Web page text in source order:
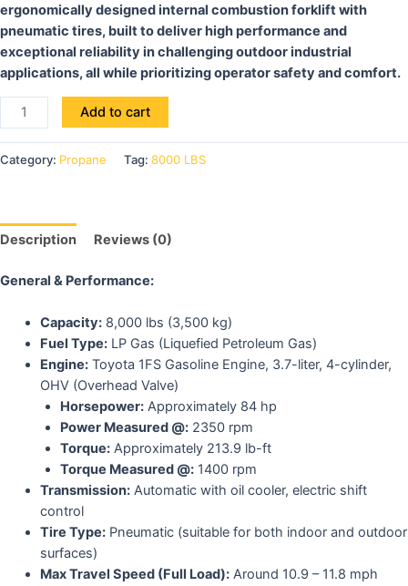
ergonomically designed internal combustion forklift with
pneumatic tires, built to deliver high performance and
exceptional reliability in challenging outdoor industrial
applications, all while prioritizing operator safety and comfort.
Add to cart
Category: Propane Tag: 8000 LBS
Description Reviews (0)
General & Performance:
Capacity:8,000 lbs (3,500 kg)
Fuel Type: LP Gas (Liquefied Petroleum Gas)
Engine: Toyota 1FS Gasoline Engine, 3.7-liter, 4-cylinder,
OHV (Overhead Valve)
Horsepower:Approximately 84 hp
Power Measured @: 2350 rpm
Torque:Approximately 213.9 lb-ft
Torque Measured @:1400 rpm
Transmission:Automatic with oil cooler, electric shift
control
Tire Type:Pneumatic(suitable for both indoor and outdoor
surfaces)
Max Travel Speed (Full Load): Around 10.9 – 11.8 mph